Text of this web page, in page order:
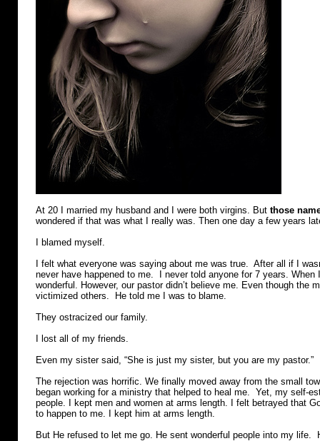
At 20 I married my husband and I were both virgins. But those
wondered if that was what I really was. Then one day a few years
I blamed myself.
I felt what everyone was saying about me was true. After all if I
never have happened to me. I never told anyone for 7 years.
wonderful. However, our pastor didn’t believe me. Even though the
victimized others. He told me I was to blame.
They ostracized our family.
I lost all of my friends.
Even my sister said, “She is just my sister, but you are my pastor.”
The rejection was horrific. We finally moved away from the small
began working for a ministry that helped to heal me. Yet, my self-
people. I kept men and women at arms length. I felt betrayed that
to happen to me. I kept him at arms length.
But He refused to let me go. He sent wonderful people into my life.